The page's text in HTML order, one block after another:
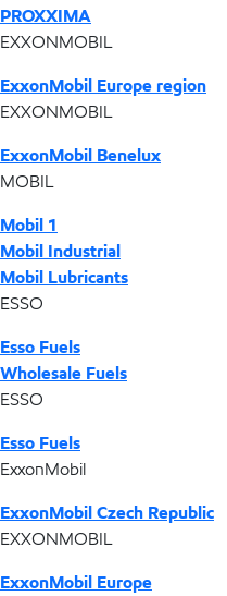
PROXXIMA
EXXONMOBIL
ExxonMobil Europe region
EXXONMOBIL
ExxonMobil Benelux
MOBIL
Mobil 1
Mobil Industrial
Mobil Lubricants
ESSO
Esso Fuels
Wholesale Fuels
ESSO
Esso Fuels
ExxonMobil
ExxonMobil Czech Republic
EXXONMOBIL
ExxonMobil Europe